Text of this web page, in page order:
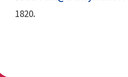
1820.